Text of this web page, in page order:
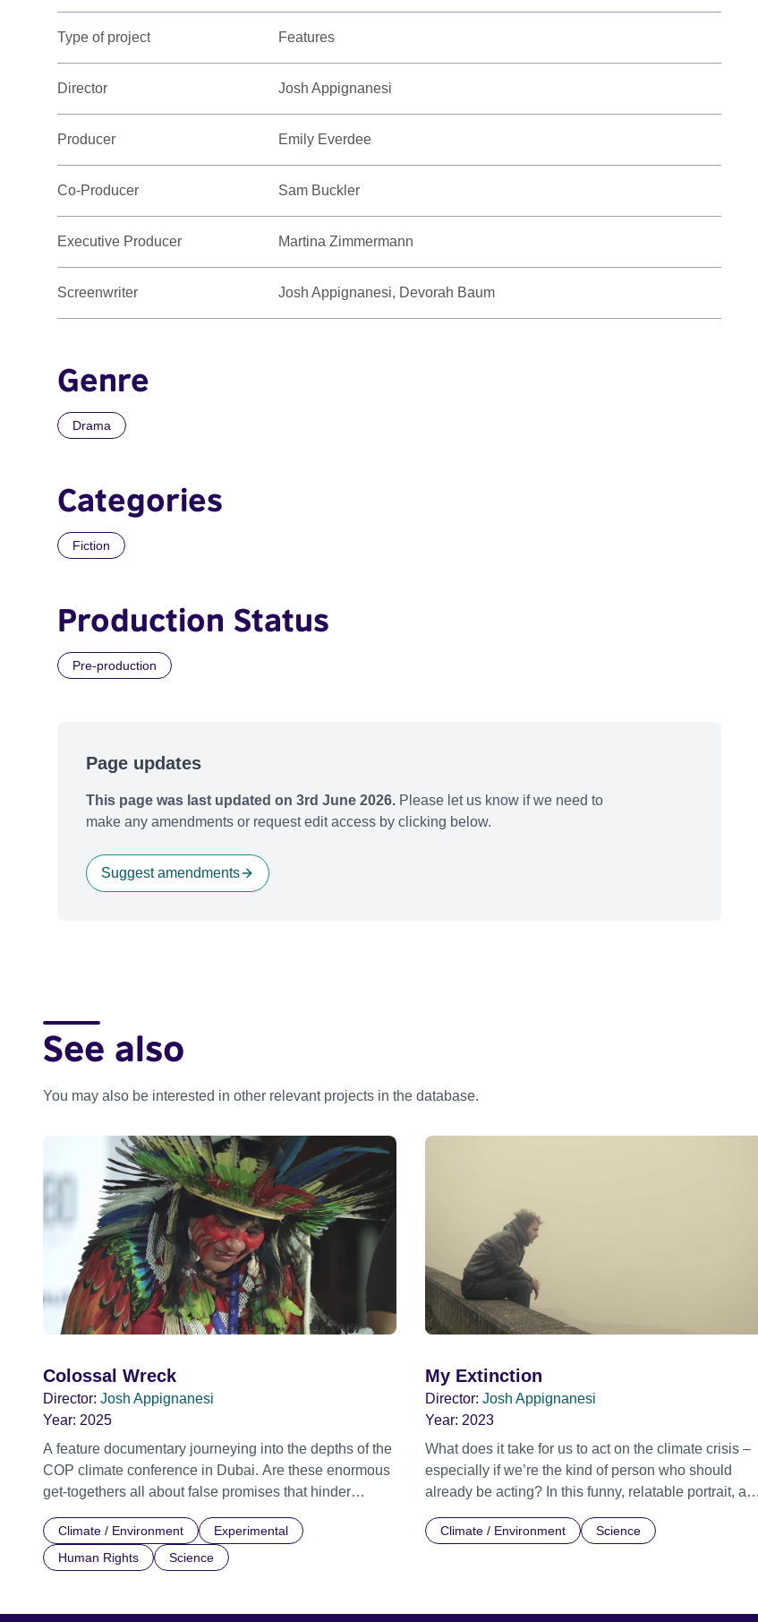
Type of project Features
Director Josh Appignanesi
Producer Emily Everdee
Co-Producer Sam Buckler
Executive Producer Martina Zimmermann
Screenwriter Josh Appignanesi, Devorah Baum
Genre
Drama
Categories
Fiction
Production Status
Pre-production
Page updates
This page was last updated on 3rd June 2026. Please let us know if we need to
make any amendments or request edit access by clicking below.
Suggest amendments
See also
You may also be interested in other relevant projects in the database.
Colossal Wreck
Director: Josh Appignanesi
Year: 2025
A feature documentary journeying into the depths of the
COP climate conference in Dubai. Are these enormous
get-togethers all about false promises that hinder
saving unity? With his innocuous selfie-stick, filmmaker
Josh Appignanesi moves unnoticed through Dubai's
Climate / Environment
Experimental
Human Rights
Science
My Extinction
Director: Josh Appignanesi
Year: 2023
What does it take for us to act on the climate crisis –
especially if we’re the kind of person who should
already be acting? In this funny, relatable portrait, a
concerned yet ineffectual dad finds the first step is
letting those unbearable feelings of climate anxiety in,
Climate / Environment Science